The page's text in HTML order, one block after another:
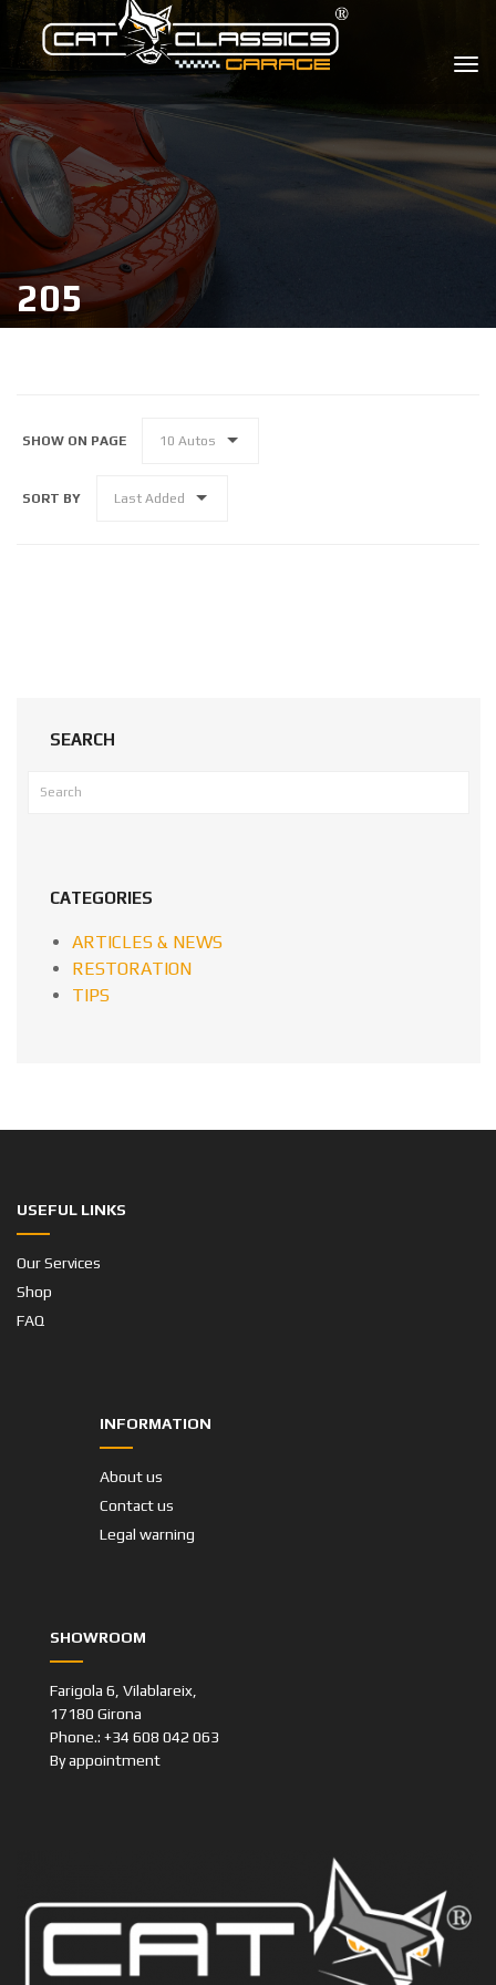
205
SHOW ON PAGE 10 Autos
SORT BY Last Added
SEARCH
CATEGORIES
ARTICLES & NEWS
RESTORATION
TIPS
USEFUL LINKS
Our Services
Shop
FAQ
INFORMATION
About us
Contact us
Legal warning
SHOWROOM
Farigola 6, Vilablareix,
17180 Girona
Phone.: +34 608 042 063
By appointment